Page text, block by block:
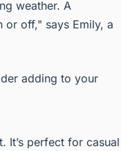
weather. A
off," says Emily, a
adding to your
It’s perfect for casual